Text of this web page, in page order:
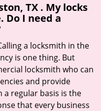
TX . My locks
Do I need a
a locksmith in the
is one thing. But
locksmith who can
and provide
regular basis is the
that every business